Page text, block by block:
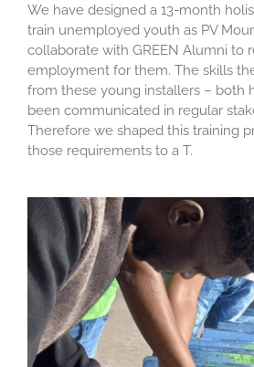
We have designed a 13-month
train unemployed youth as PV
collaborate with GREEN Alumni to
employment for them. The skills
from these young installers – both
been communicated in regular
Therefore we shaped this training
those requirements to a T.